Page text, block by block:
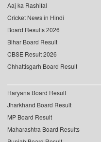
Aaj ka Rashifal
Cricket News in Hindi
Board Results 2026
Bihar Board Result
CBSE Result 2026
Chhattisgarh Board Result
Haryana Board Result
Jharkhand Board Result
MP Board Result
Maharashtra Board Results